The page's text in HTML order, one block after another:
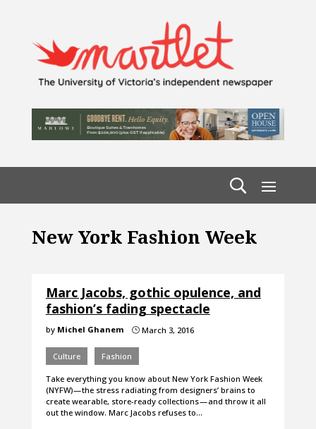
New York Fashion Week
Marc Jacobs, gothic opulence, and
fashion’s fading spectacle
by Michel Ghanem }March 3, 2016
Culture Fashion
Take everything you know about New York Fashion Week
(NYFW) — the stress radiating from designers’ brains to
create wearable, store-ready collections — and throw it all
out the window. Marc Jacobs refuses to…